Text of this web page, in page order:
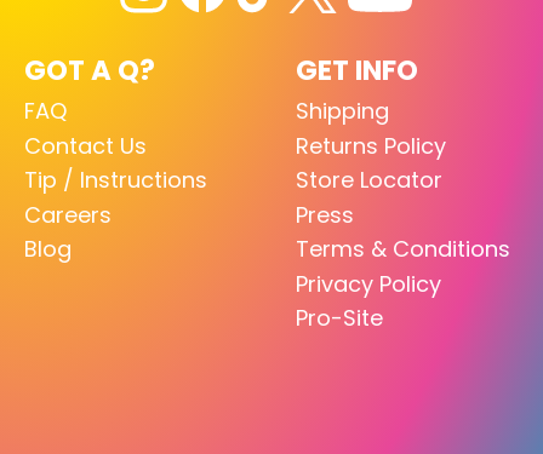
GOT A Q?
FAQ
Contact Us
Tip / Instructions
Careers
Blog
GET INFO
Shipping
Returns Policy
Store Locator
Press
Terms & Conditions
Privacy Policy
Pro-Site